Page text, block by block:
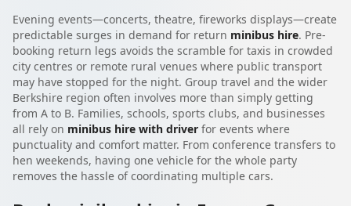
Evening events—concerts, theatre, fireworks displays—create
predictable surges in demand for return minibus hire. Pre-
booking return legs avoids the scramble for taxis in crowded
city centres or remote rural venues where public transport
may have stopped for the night. Group travel and the wider
Berkshire region often involves more than simply getting
from A to B. Families, schools, sports clubs, and businesses
all rely on minibus hire with driver for events where
punctuality and comfort matter. From conference transfers to
hen weekends, having one vehicle for the whole party
removes the hassle of coordinating multiple cars.